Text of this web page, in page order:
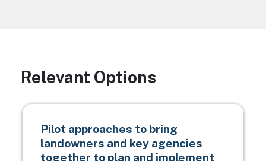
Relevant Options
Pilot approaches to bring
landowners and key agencies
together to plan and implement